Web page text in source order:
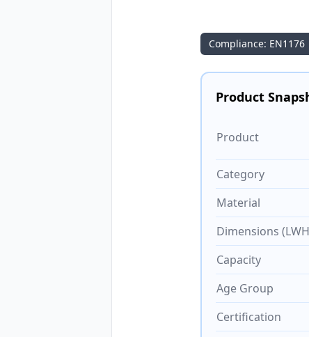
Compliance: EN1176
Product
Product
Category
Material
Dimensions
Capacity
Age Group
Certification